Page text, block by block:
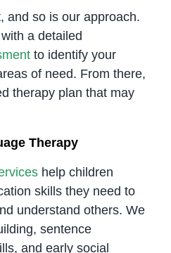
and so is our approach.
a detailed
to identify your
of need. From there,
therapy plan that may
Therapy
help children
skills they need to
understand others. We
sentence
and early social